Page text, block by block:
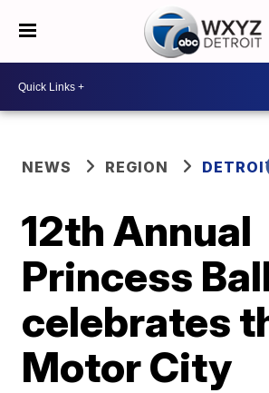
NEWS REGION
12th Annual
Princess
celebrates
Motor City